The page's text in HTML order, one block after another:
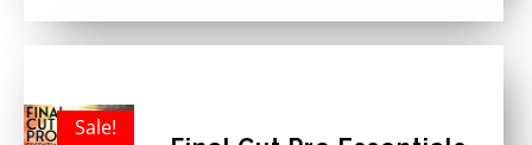
Sale!